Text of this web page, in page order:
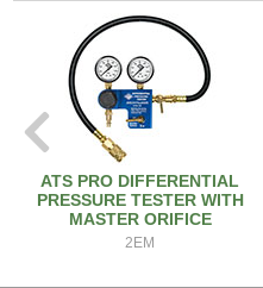
ATS PRO DIFFERENTIAL
PRESSURE TESTER WITH
MASTER ORIFICE
2EM